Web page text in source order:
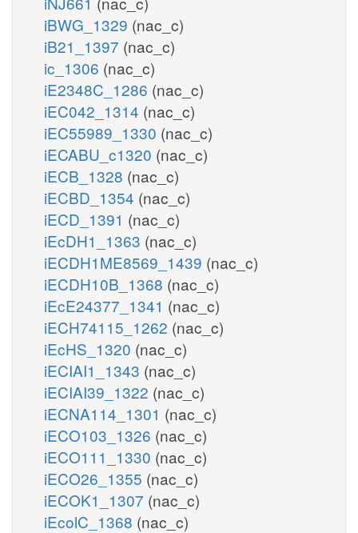
iBWG_1329 (nac_c)
iB21_1397 (nac_c)
ic_1306 (nac_c)
iE2348C_1286 (nac_c)
iEC042_1314 (nac_c)
iEC55989_1330 (nac_c)
iECABU_c1320 (nac_c)
iECB_1328 (nac_c)
iECBD_1354 (nac_c)
iECD_1391 (nac_c)
iEcDH1_1363 (nac_c)
iECDH1ME8569_1439 (nac_c)
iECDH10B_1368 (nac_c)
iEcE24377_1341 (nac_c)
iECH74115_1262 (nac_c)
iEcHS_1320 (nac_c)
iECIAI1_1343 (nac_c)
iECIAI39_1322 (nac_c)
iECNA114_1301 (nac_c)
iECO103_1326 (nac_c)
iECO111_1330 (nac_c)
iECO26_1355 (nac_c)
iECOK1_1307 (nac_c)
iEcolC_1368 (nac_c)